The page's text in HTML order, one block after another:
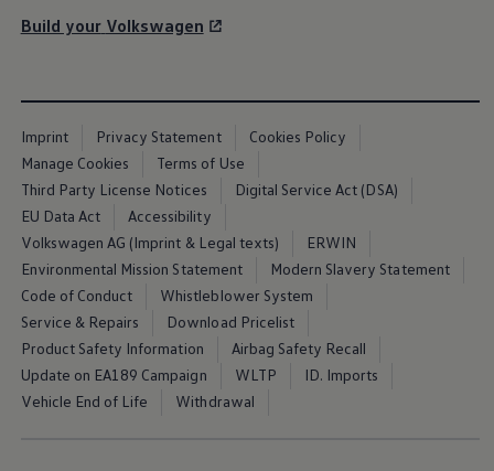
ID. GTX
Technology
Sustainability
SEAI EV Grant
Electric Vehicle Survey
Range Simulator
Cost Simulator
Vehicle Route Planner
Ohme Home Charging
We Charge
Brake Energy Recuperation
Driving Technology
Air Conditioning
MEB Battery Platform
Life Cycle Assessment
Owners and Services
Book a Service
The latest evolution of
Register your interest
Build your Volkswagen
Imprint Privacy Statement
Cookies Policy
Manage Cookies
Terms of Use
Third Party License Notices
Digital Service Act (DSA)
EU Data Act
Accessibility
Volkswagen AG (Imprint & Legal texts)
ERWIN
Environmental Mission Statement
Modern Slavery Statement
Code of Conduct
Whistleblower System
Service & Repairs
Download Pricelist
Product Safety Information
Airbag Safety Recall
Update on EA189 Campaign
WLTP
ID. Imports
Vehicle End of Life
Withdrawal